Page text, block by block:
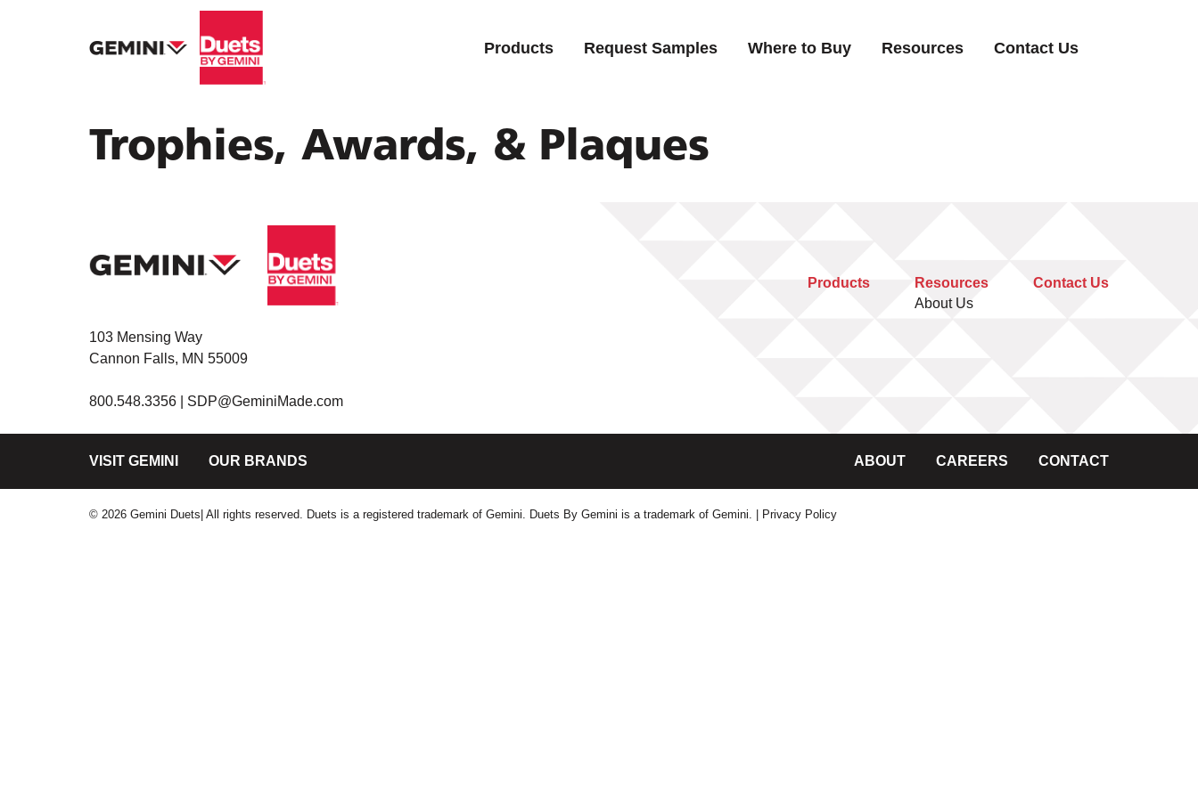
Products Request Samples Where to Buy Resources Contact Us
Trophies, Awards, & Plaques
103 Mensing Way
Cannon Falls, MN 55009
800.548.3356 | SDP@GeminiMade.com
Products
Resources
About Us
Contact Us
VISIT GEMINI OUR BRANDS ABOUT CAREERS CONTACT
© 2026 Gemini Duets| All rights reserved. Duets is a registered trademark of Gemini. Duets By Gemini is a trademark of Gemini. | Privacy Policy